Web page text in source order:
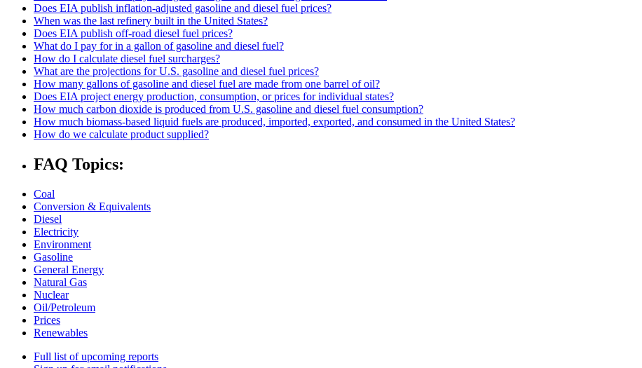
Does EIA publish inflation-adjusted gasoline and diesel fuel prices?
When was the last refinery built in the United States?
Does EIA publish off-road diesel fuel prices?
What do I pay for in a gallon of gasoline and diesel fuel?
How do I calculate diesel fuel surcharges?
What are the projections for U.S. gasoline and diesel fuel prices?
How many gallons of gasoline and diesel fuel are made from one barrel of oil?
Does EIA project energy production, consumption, or prices for individual states?
How much carbon dioxide is produced from U.S. gasoline and diesel fuel consumption?
How much biomass-based liquid fuels are produced, imported, exported, and consumed in the United States?
How do we calculate product supplied?
FAQ Topics:
Coal
Conversion & Equivalents
Diesel
Electricity
Environment
Gasoline
General Energy
Natural Gas
Nuclear
Oil/Petroleum
Prices
Renewables
Full list of upcoming reports